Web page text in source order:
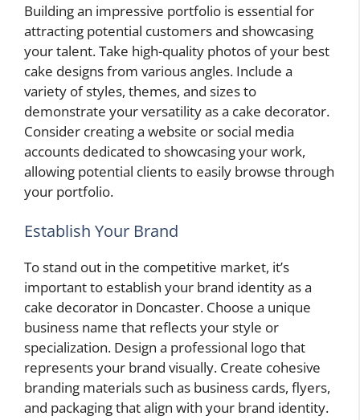
Building an impressive portfolio is essential for
attracting potential customers and showcasing
your talent. Take high-quality photos of your best
cake designs from various angles. Include a
variety of styles, themes, and sizes to
demonstrate your versatility as a cake decorator.
Consider creating a website or social media
accounts dedicated to showcasing your work,
allowing potential clients to easily browse through
your portfolio.
Establish Your Brand
To stand out in the competitive market, it’s
important to establish your brand identity as a
cake decorator in Doncaster. Choose a unique
business name that reflects your style or
specialization. Design a professional logo that
represents your brand visually. Create cohesive
branding materials such as business cards, flyers,
and packaging that align with your brand identity.